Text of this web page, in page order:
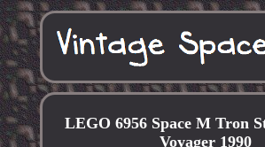
LEGO 6956 Space M Tron
Voyager 1990